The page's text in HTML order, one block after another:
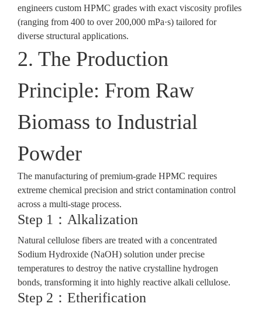
engineers custom HPMC grades with exact viscosity profiles
(ranging from 400 to over 200,000 mPa·s) tailored for
diverse structural applications.
2. The Production
Principle: From Raw
Biomass to Industrial
Powder
The manufacturing of premium-grade HPMC requires
extreme chemical precision and strict contamination control
across a multi-stage process.
Step 1：Alkalization
Natural cellulose fibers are treated with a concentrated
Sodium Hydroxide (NaOH) solution under precise
temperatures to destroy the native crystalline hydrogen
bonds, transforming it into highly reactive alkali cellulose.
Step 2：Etherification